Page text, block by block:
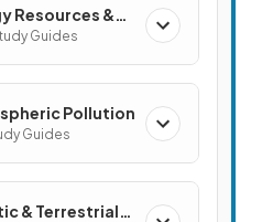
Resources &
Guides
Pollution
Guides
& Terrestrial